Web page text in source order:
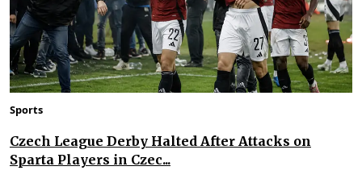
Sports
Czech League Derby Halted After Attacks on
Sparta Players in Czec...